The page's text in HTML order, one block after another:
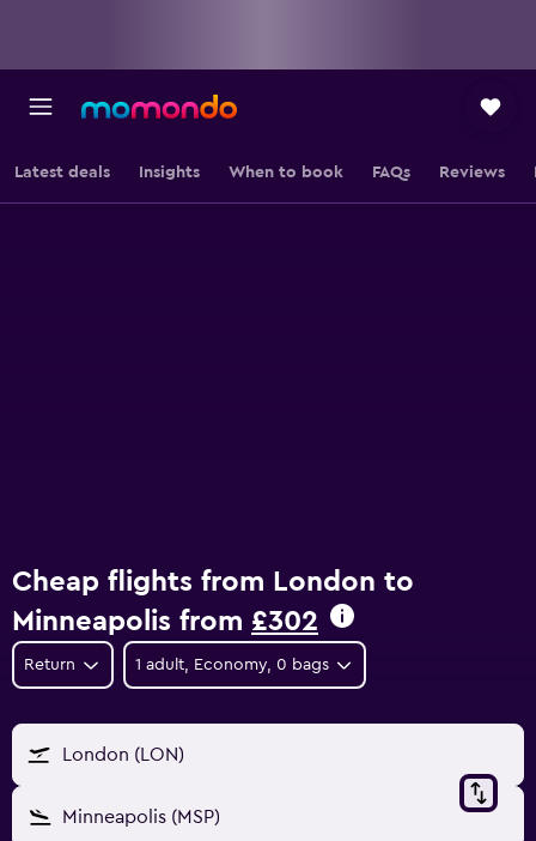
Latest deals Insights When to book FAQs Reviews
Cheap flights from London to
Minneapolis from £302
Return 1 adult, Economy, 0 bags
London (LON)
Minneapolis (MSP)